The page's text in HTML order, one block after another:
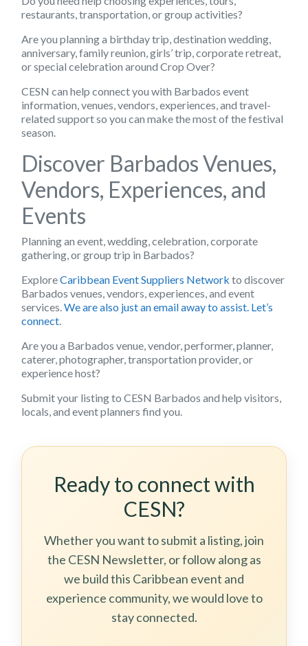
restaurants, transportation, or group activities?
Are you planning a birthday trip, destination wedding,
anniversary, family reunion, girls’ trip, corporate retreat,
or special celebration around Crop Over?
CESN can help connect you with Barbados event
information, venues, vendors, experiences, and travel-
related support so you can make the most of the festival
season.
Discover Barbados Venues,
Vendors, Experiences, and
Events
Planning an event, wedding, celebration, corporate
gathering, or group trip in Barbados?
ExploreCaribbean Event Suppliers Network to discover
Barbados venues, vendors, experiences, and event
services. We are also just an email away to assist. Let’s
connect
Are you a Barbados venue, vendor, performer, planner,
caterer, photographer, transportation provider, or
experience host?
Submit your listing to CESN Barbados and help visitors,
locals, and event planners find you.
Ready to connect with
CESN?
Whether you want to submit a listing, join
the CESN Newsletter, or follow along as
we build this Caribbean event and
experience community, we would love to
stay connected.